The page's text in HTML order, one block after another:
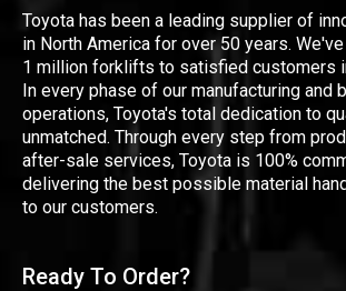
Toyota has been a leading supplier of
in North America for over 50 years.
1 million forklifts to satisfied customers
In every phase of our manufacturing and
operations, Toyota's total dedication to
unmatched. Through every step from
after-sale services, Toyota is 100%
delivering the best possible material
to our customers.
Ready To Order?